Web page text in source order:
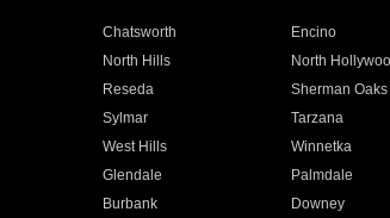
Chatsworth Encino
North Hills North
Reseda Sherman Oaks
Sylmar Tarzana
West Hills Winnetka
Glendale Palmdale
Burbank Downey